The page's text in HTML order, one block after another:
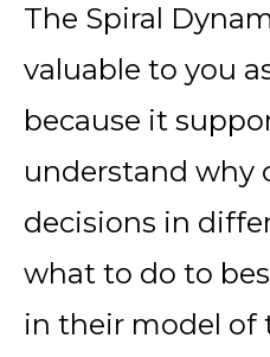
The Spiral
valuable to you
because it
understand why
decisions in
what to do to
in their model of